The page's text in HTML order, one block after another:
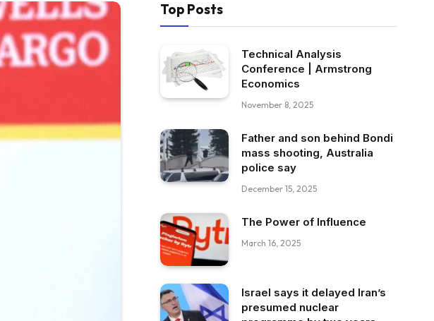
Top Posts
Technical Analysis
Conference | Armstrong
Economics
November 8, 2025
Father and son behind Bondi
mass shooting, Australia
police say
December 15, 2025
The Power of Influence
March 16, 2025
Israel says it delayed Iran’s
presumed nuclear